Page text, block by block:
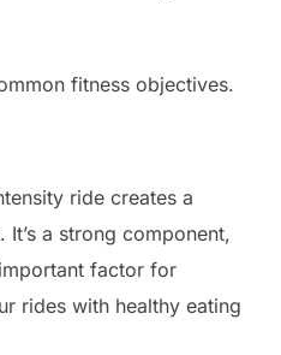
fitness objectives.
ride creates a
a strong component,
factor for
rides with healthy eating